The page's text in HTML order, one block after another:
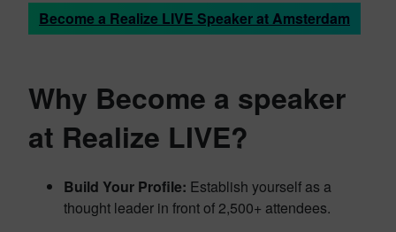
Become a Realize LIVE Speaker at Amsterdam
Why Become a speaker
at Realize LIVE?
Build Your Profile: Establish yourself as a
thought leader in front of 2,500+ attendees.